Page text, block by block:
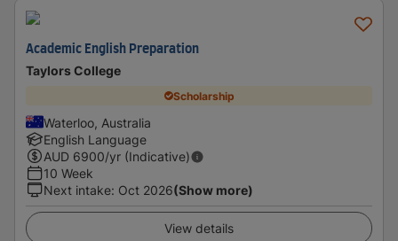
Academic English Preparation
Taylors College
Scholarship
Waterloo, Australia
English Language
AUD 6900/yr (Indicative)
10 Week
Next intake: Oct 2026(Show more)
View details